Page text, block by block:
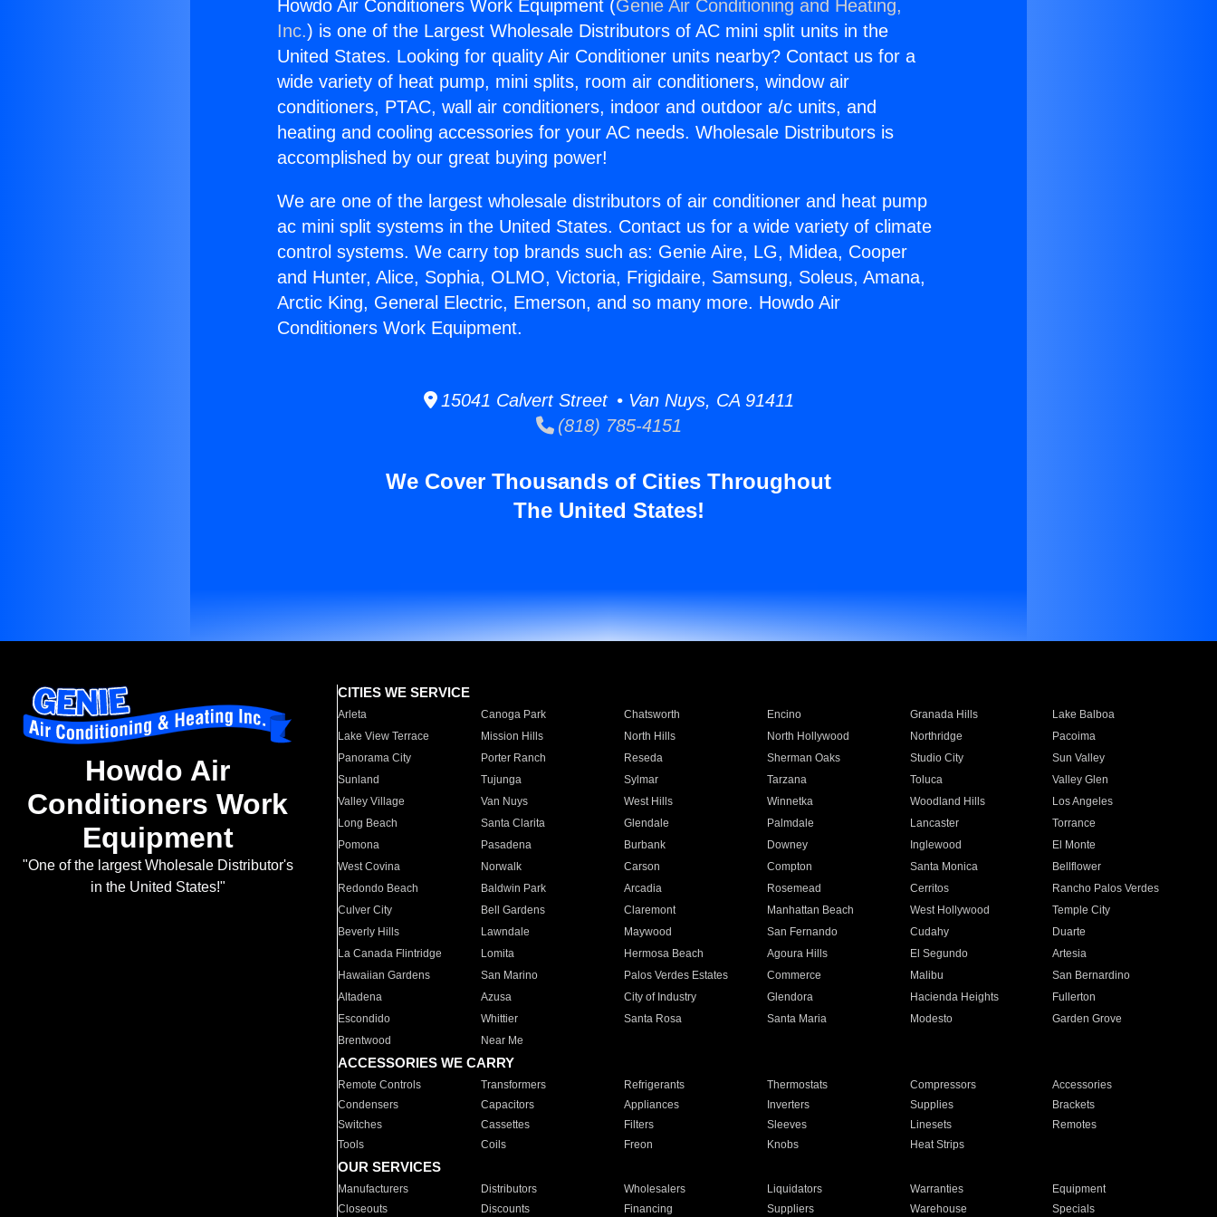
Howdo Air Conditioners Work Equipment (Genie Air Conditioning and Heating,
Inc.) is one of the Largest Wholesale Distributors of AC mini split units in the
United States. Looking for quality Air Conditioner units nearby? Contact us for a
wide variety of heat pump, mini splits, room air conditioners, window air
conditioners, PTAC, wall air conditioners, indoor and outdoor a/c units, and
heating and cooling accessories for your AC needs. Wholesale Distributors is
accomplished by our great buying power!
We are one of the largest wholesale distributors of air conditioner and heat pump
ac mini split systems in the United States. Contact us for a wide variety of climate
control systems. We carry top brands such as: Genie Aire, LG, Midea, Cooper
and Hunter, Alice, Sophia, OLMO, Victoria, Frigidaire, Samsung, Soleus, Amana,
Arctic King, General Electric, Emerson, and so many more. Howdo Air
Conditioners Work Equipment.
15041 Calvert Street • Van Nuys, CA 91411
(818) 785-4151
We Cover Thousands of Cities Throughout
The United States!
Howdo Air
Conditioners Work
Equipment
"One of the largest Wholesale Distributor's
in the United States!"
CITIES WE SERVICE
Arleta Canoga Park Chatsworth Encino Granada Hills
Lake Balboa
Lake View Terrace
Mission Hills North Hills North Hollywood Northridge
Pacoima
Panorama City
Porter Ranch Reseda Sherman Oaks Studio City
Sun Valley
Sunland
Tujunga Sylmar Tarzana Toluca
Valley Glen
Valley Village
Van Nuys West Hills Winnetka Woodland Hills
Los Angeles
Long Beach
Santa Clarita Glendale Palmdale Lancaster
Torrance
Pomona
Pasadena Burbank Downey Inglewood
El Monte
West Covina
Norwalk Carson Compton Santa Monica
Bellflower
Redondo Beach
Baldwin Park Arcadia Rosemead Cerritos
Rancho Palos Verdes
Culver City
Bell Gardens Claremont Manhattan Beach West Hollywood
Temple City
Beverly Hills
Lawndale Maywood San Fernando Cudahy
Duarte
La Canada Flintridge
Lomita Hermosa Beach Agoura Hills El Segundo
Artesia
Hawaiian Gardens
San Marino Palos Verdes Estates Commerce Malibu
San Bernardino
Altadena
Azusa City of Industry Glendora Hacienda Heights
Fullerton
Escondido
Whittier Santa Rosa Santa Maria Modesto
Garden Grove
Brentwood
Near Me
ACCESSORIES WE CARRY
Remote Controls Transformers Refrigerants Thermostats Compressors
Accessories
Condensers
Capacitors Appliances Inverters Supplies
Brackets
Switches
Cassettes Filters Sleeves Linesets
Remotes
Tools
Coils Freon Knobs Heat Strips
OUR SERVICES
Manufacturers Distributors Wholesalers Liquidators Warranties
Equipment
Closeouts
Discounts Financing Suppliers Warehouse Specials